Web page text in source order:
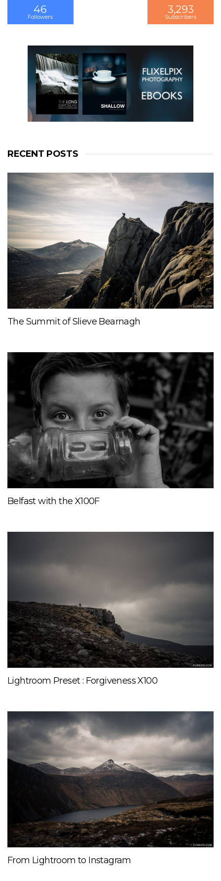
46
Followers
3,293
Subscribers
RECENT POSTS
The Summit of Slieve Bearnagh
Belfast with the X100F
Lightroom Preset : Forgiveness X100
From Lightroom to Instagram